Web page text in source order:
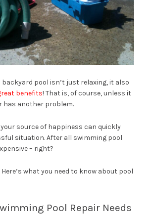
backyard pool isn’t just relaxing, it also
benefits! That is, of course, unless it
has another problem.
source of happiness can quickly
situation. After all swimming pool
– right?
what you need to know about pool
Pool Repair Needs